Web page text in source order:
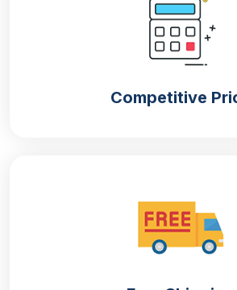
Unbleached Kraft Paper
For manufacturing naturally brown
Sturdy and heat-resistant
manufacturing paper plates.
Competitive